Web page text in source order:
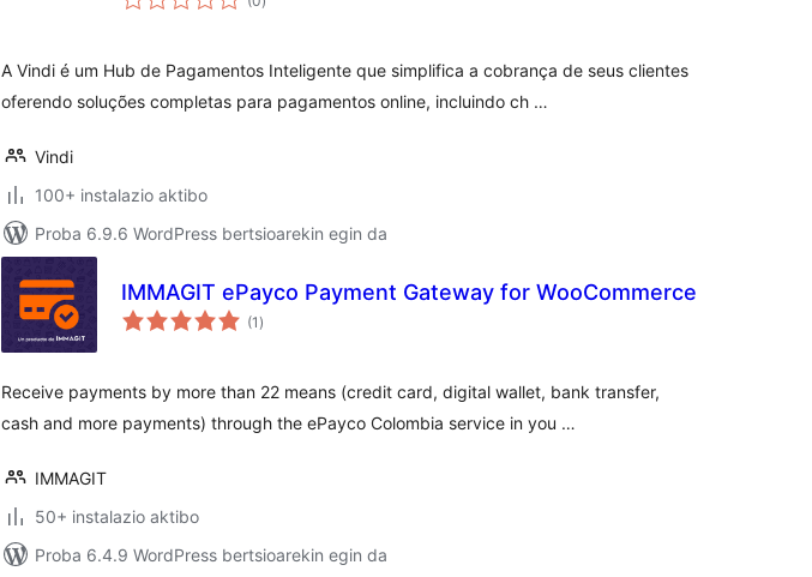
A Vindi é um Hub de Pagamentos Inteligente que simplifica a cobrança de seus clientes
oferendo soluções completas para pagamentos online, incluindo ch …
Vindi
100+ instalazio aktibo
Proba 6.9.6 WordPress bertsioarekin egin da
IMMAGIT ePayco Payment Gateway for WooCommerce
(1 balorazioak
)
Receive payments by more than 22 means (credit card, digital wallet, bank transfer,
cash and more payments) through the ePayco Colombia service in you …
IMMAGIT
50+ instalazio aktibo
Proba 6.4.9 WordPress bertsioarekin egin da